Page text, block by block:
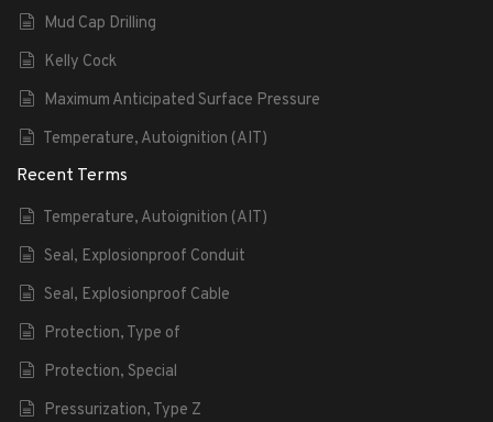
Mud Cap Drilling
Kelly Cock
Maximum Anticipated Surface Pressure
Temperature, Autoignition (AIT)
Recent Terms
Temperature, Autoignition (AIT)
Seal, Explosionproof Conduit
Seal, Explosionproof Cable
Protection, Type of
Protection, Special
Pressurization, Type Z